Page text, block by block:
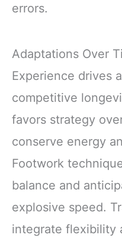
errors.
Adaptations Over
Experience drives
competitive
favors strategy
conserve energy
Footwork
balance and
explosive speed.
integrate flexibility